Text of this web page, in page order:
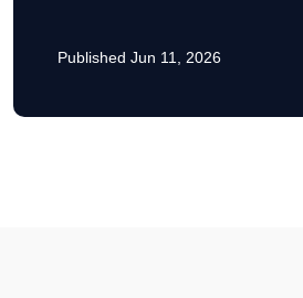
Published Jun 11, 2026